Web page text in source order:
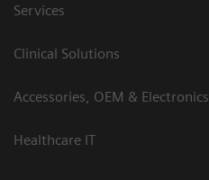
Services
Clinical Solutions
Accessories, OEM & Electronics
Healthcare IT